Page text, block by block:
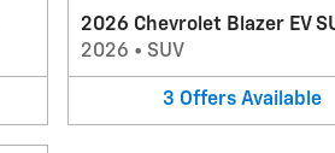
2026 Chevrolet Blazer EV
2026 • SUV
3 Offers Available